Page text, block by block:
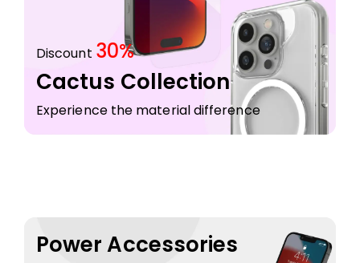
Discount 30%
Cactus Collection
Experience the material difference
Power Accessories